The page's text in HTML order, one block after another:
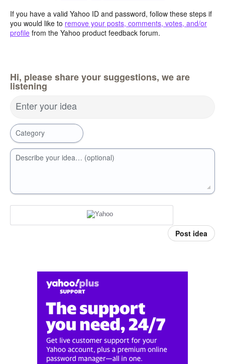
If you have a valid Yahoo ID and password, follow these steps if
you would like to remove your posts, comments, votes, and/or
profile from the Yahoo product feedback forum.
Hi, please share your suggestions, we are
listening
Enter your idea
Category
Describe your idea… (optional)
Post idea